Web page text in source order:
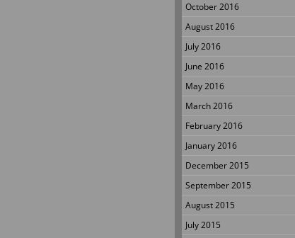
October 2016
August 2016
July 2016
June 2016
May 2016
March 2016
February 2016
January 2016
December 2015
September 2015
August 2015
July 2015